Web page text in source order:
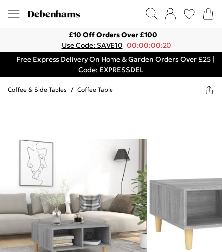
£10 Off Orders Over £100
Use Code: SAVE10 00:00:00:20
Free Express Delivery On Home & Garden Orders Over £25 |
Code: EXPRESSDEL
Coffee & Side Tables / Coffee Table